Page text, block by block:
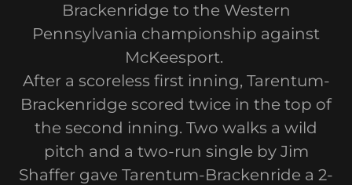
Brackenridge to the Western
Pennsylvania championship against
McKeesport.
After a scoreless first inning, Tarentum-
Brackenridge scored twice in the top of
the second inning. Two walks a wild
pitch and a two-run single by Jim
Shaffer gave Tarentum-Brackenride a 2-